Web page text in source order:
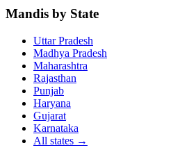
Mandis by State
Uttar Pradesh
Madhya Pradesh
Maharashtra
Rajasthan
Punjab
Haryana
Gujarat
Karnataka
All states →